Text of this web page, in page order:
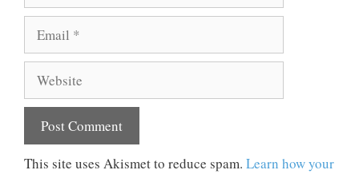
Email
Website
This site uses Akismet to reduce spam. Learn how your